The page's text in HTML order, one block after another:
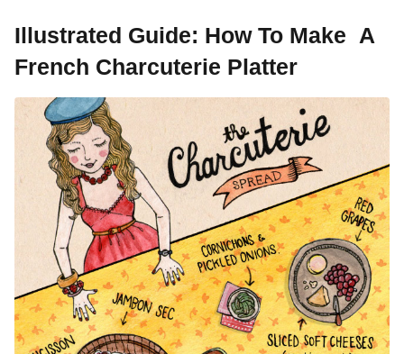
Illustrated Guide: How To Make A
French Charcuterie Platter